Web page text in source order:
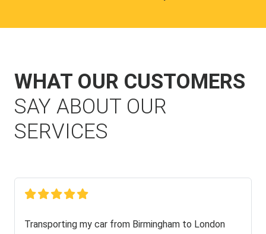
WHAT OUR CUSTOMERS
SAY ABOUT OUR
SERVICES
Transporting my car from Birmingham to London